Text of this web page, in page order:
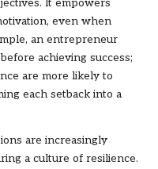
It empowers
even when
an entrepreneur
achieving success;
are more likely to
each setback into a
are increasingly
a culture of resilience.